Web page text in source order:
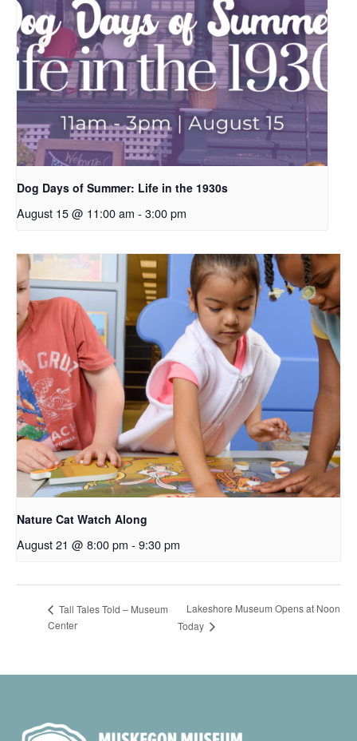
Dog Days of Summer: Life in the 1930s
August 15 @ 11:00 am - 3:00 pm
Nature Cat Watch Along
August 21 @ 8:00 pm - 9:30 pm
Tall Tales Told – Museum
Center
Lakeshore Museum Opens at Noon
Today